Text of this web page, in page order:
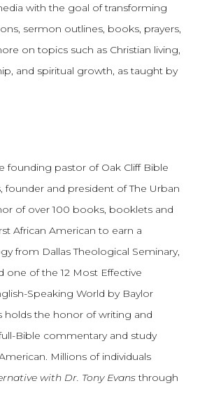
with the goal of transforming
sermon outlines, books, prayers,
on topics such as Christian living,
and spiritual growth, as taught by
founding pastor of Oak Cliff Bible
founder and president of The Urban
of over 100 books, booklets and
African American to earn a
from Dallas Theological Seminary,
one of the 12 Most Effective
Speaking World by Baylor
holds the honor of writing and
Bible commentary and study
Millions of individuals
with Dr. Tony Evansthrough